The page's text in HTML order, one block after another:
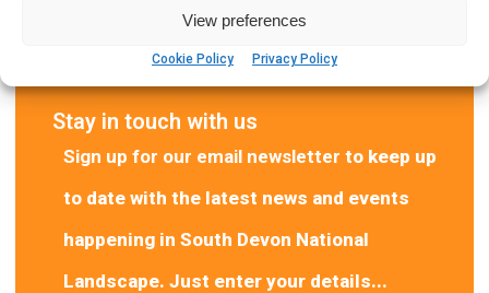
View preferences
Cookie Policy Privacy Policy
Stay in touch with us
Sign up for our email newsletter to keep up
to date with the latest news and events
happening in South Devon National
Landscape. Just enter your details...